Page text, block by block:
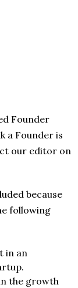
Founder
a Founder is
our editor on
because
following
in an
the growth